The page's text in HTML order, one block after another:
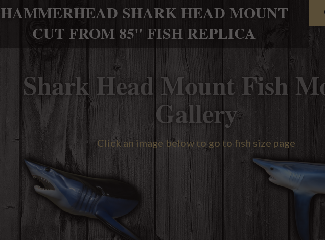
HAMMERHEAD SHARK HEAD MOUNT
CUT FROM 85" FISH REPLICA
Shark Head Mount Fish
Gallery
Click an image below to go to fish size page